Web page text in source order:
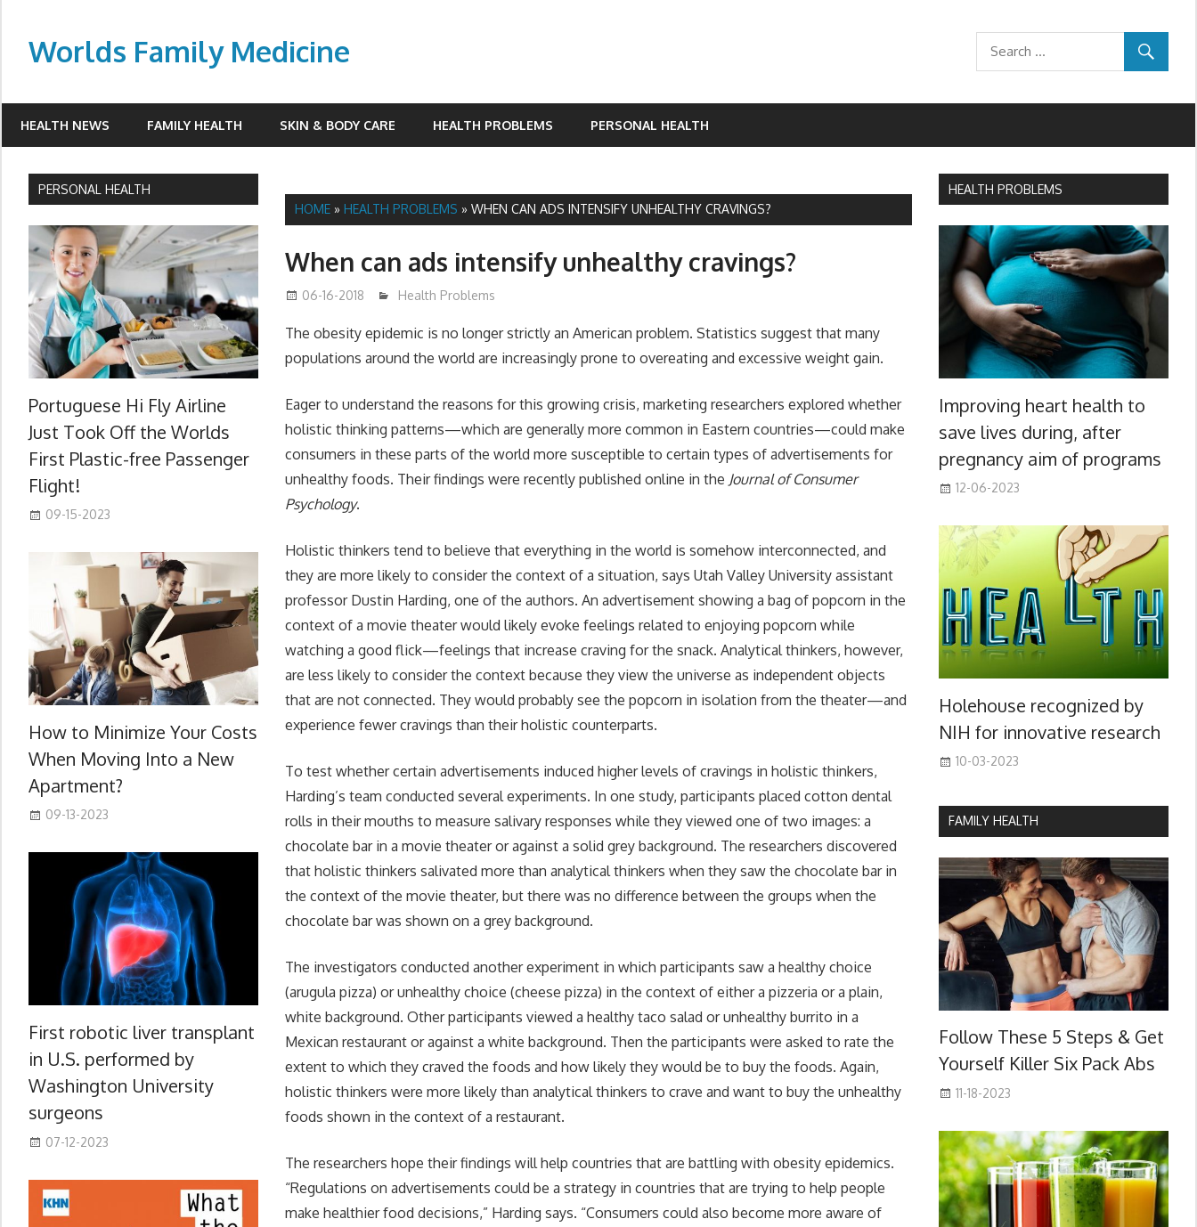
contentWorlds Family Medicine
HEALTH NEWS FAMILY HEALTH SKIN & BODY CARE HEALTH PROBLEMS PERSONAL HEALTH
HOME »HEALTH PROBLEMS »WHEN CAN ADS INTENSIFY UNHEALTHY CRAVINGS?
When can ads intensify unhealthy cravings?
06-16-2018 James
Health Problems
The obesity epidemic is no longer strictly an American problem. Statistics suggest that many
populations around the world are increasingly prone to overeating and excessive weight gain.
Eager to understand the reasons for this growing crisis, marketing researchers explored whether
holistic thinking patterns—which are generally more common in Eastern countries—could make
consumers in these parts of the world more susceptible to certain types of advertisements for
unhealthy foods. Their findings were recently published online in the Journal of Consumer
Psychology.
Holistic thinkers tend to believe that everything in the world is somehow interconnected, and
they are more likely to consider the context of a situation, says Utah Valley University assistant
professor Dustin Harding, one of the authors. An advertisement showing a bag of popcorn in the
context of a movie theater would likely evoke feelings related to enjoying popcorn while
watching a good flick—feelings that increase craving for the snack. Analytical thinkers, however,
are less likely to consider the context because they view the universe as independent objects
that are not connected. They would probably see the popcorn in isolation from the theater—and
experience fewer cravings than their holistic counterparts.
To test whether certain advertisements induced higher levels of cravings in holistic thinkers,
Harding’s team conducted several experiments. In one study, participants placed cotton dental
rolls in their mouths to measure salivary responses while they viewed one of two images: a
chocolate bar in a movie theater or against a solid grey background. The researchers discovered
that holistic thinkers salivated more than analytical thinkers when they saw the chocolate bar in
the context of the movie theater, but there was no difference between the groups when the
chocolate bar was shown on a grey background.
The investigators conducted another experiment in which participants saw a healthy choice
(arugula pizza) or unhealthy choice (cheese pizza) in the context of either a pizzeria or a plain,
white background. Other participants viewed a healthy taco salad or unhealthy burrito in a
Mexican restaurant or against a white background. Then the participants were asked to rate the
extent to which they craved the foods and how likely they would be to buy the foods. Again,
holistic thinkers were more likely than analytical thinkers to crave and want to buy the unhealthy
foods shown in the context of a restaurant.
The researchers hope their findings will help countries that are battling with obesity epidemics.
“Regulations on advertisements could be a strategy in countries that are trying to help people
make healthier food decisions,” Harding says. “Consumers could also become more aware of
PERSONAL HEALTH
Portuguese Hi Fly Airline
Just Took Off the Worlds
First Plastic-free Passenger
Flight!
09-15-2023
How to Minimize Your Costs
When Moving Into a New
Apartment?
09-13-2023
First robotic liver transplant
in U.S. performed by
Washington University
surgeons
07-12-2023
HEALTH PROBLEMS
Improving heart health to
save lives during, after
pregnancy aim of programs
12-06-2023
Holehouse recognized by
NIH for innovative research
10-03-2023
FAMILY HEALTH
Follow These 5 Steps & Get
Yourself Killer Six Pack Abs
11-18-2023